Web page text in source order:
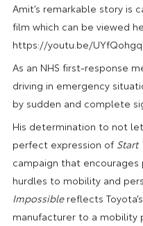
Amit’s remarkable story is
film which can be viewed
https://youtu.be/
As an NHS first-response
driving in emergency
by sudden and complete
His determination to not
perfect expression of Start
campaign that
hurdles to mobility and
Impossiblereflects
manufacturer to a mobility